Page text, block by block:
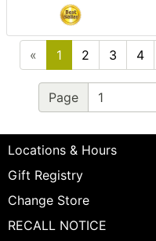
« 1 2 3 4
Page
Locations & Hours
Gift Registry
Change Store
RECALL NOTICE